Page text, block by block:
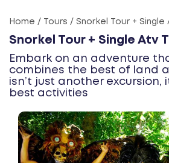
Home / Tours / Snorkel Tour + Single
Snorkel Tour + Single Atv
Embark on an adventure
combines the best of land
isn’t just another excursion,
best activities